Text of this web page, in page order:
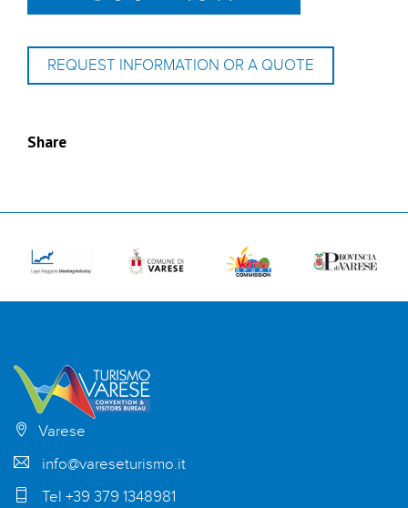
REQUEST INFORMATION OR A QUOTE
Share
Varese
info@vareseturismo.it
Tel +39 379 1348981